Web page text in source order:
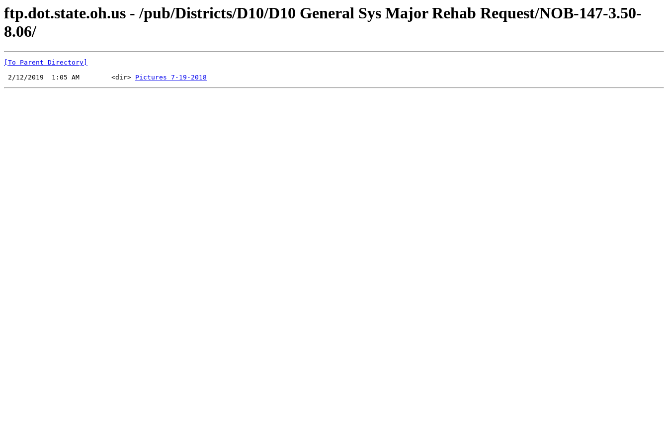
ftp.dot.state.oh.us - /pub/Districts/D10/D10 General Sys Major Rehab Request/NOB-147-3.50-
8.06/
[To Parent Directory]
2/12/2019  1:05 AM        <dir> Pictures 7-19-2018